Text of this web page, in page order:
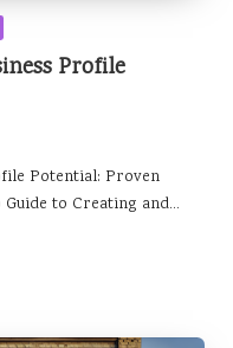
Profile
Potential: Proven
to Creating and…